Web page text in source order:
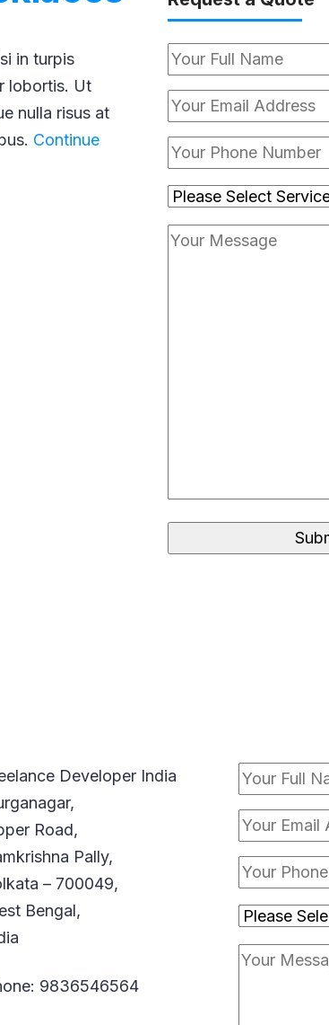
in turpis
lobortis. Ut
nulla risus at
Continue
Developer India
Road,
Pally,
– 700049,
Bengal,
9836546564